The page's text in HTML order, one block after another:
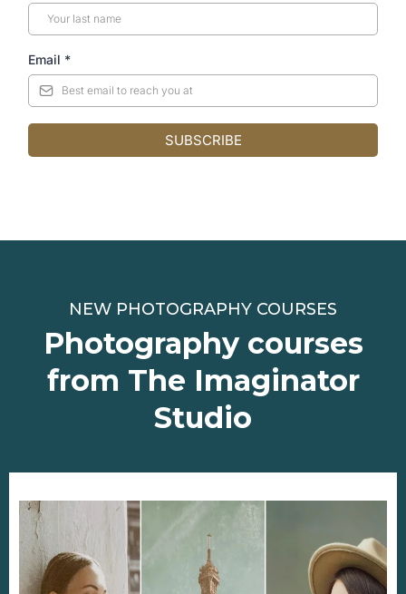
Email *
SUBSCRIBE
NEW PHOTOGRAPHY COURSES
Photography courses
from The Imaginator
Studio